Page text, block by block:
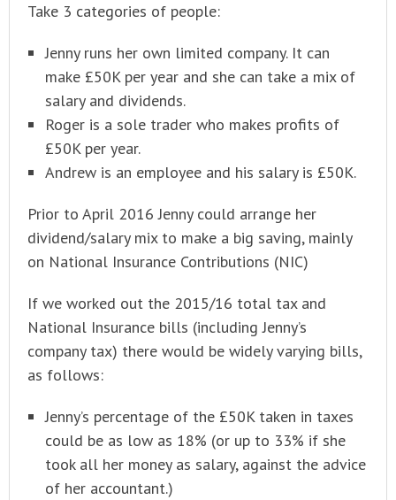
Take 3 categories of people:
Jenny runs her own limited company. It can
make £50K per year and she can take a mix of
salary and dividends.
Roger is a sole trader who makes profits of
£50K per year.
Andrew is an employee and his salary is £50K.
Prior to April 2016 Jenny could arrange her
dividend/salary mix to make a big saving, mainly
on National Insurance Contributions (NIC)
If we worked out the 2015/16 total tax and
National Insurance bills (including Jenny’s
company tax) there would be widely varying bills,
as follows:
Jenny’s percentage of the £50K taken in taxes
could be as low as 18% (or up to 33% if she
took all her money as salary, against the advice
of her accountant.)